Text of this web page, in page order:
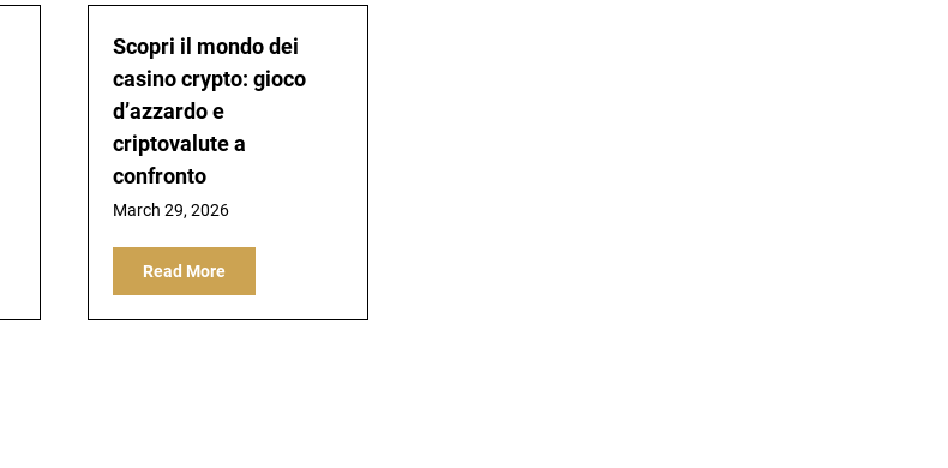
Scopri il mondo dei
casino crypto: gioco
d’azzardo e
criptovalute a
confronto
March 29, 2026
Read More